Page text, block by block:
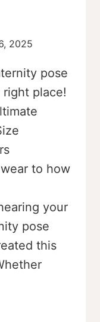
2025
pose
right place!
to how
your
pose
this